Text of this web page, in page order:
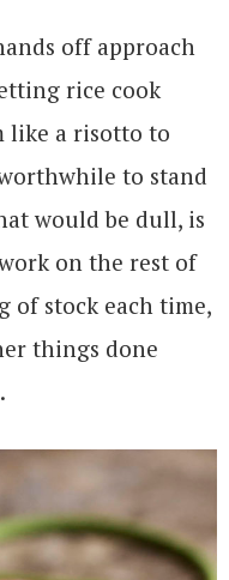
off approach
rice cook
like a risotto to
to stand
would be dull, is
on the rest of
of stock each time,
things done